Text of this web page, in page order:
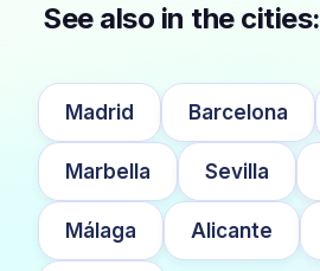
See also in the cities:
Madrid Barcelona
Marbella Sevilla
Málaga Alicante